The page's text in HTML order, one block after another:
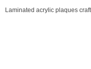
Laminated acrylic plaques